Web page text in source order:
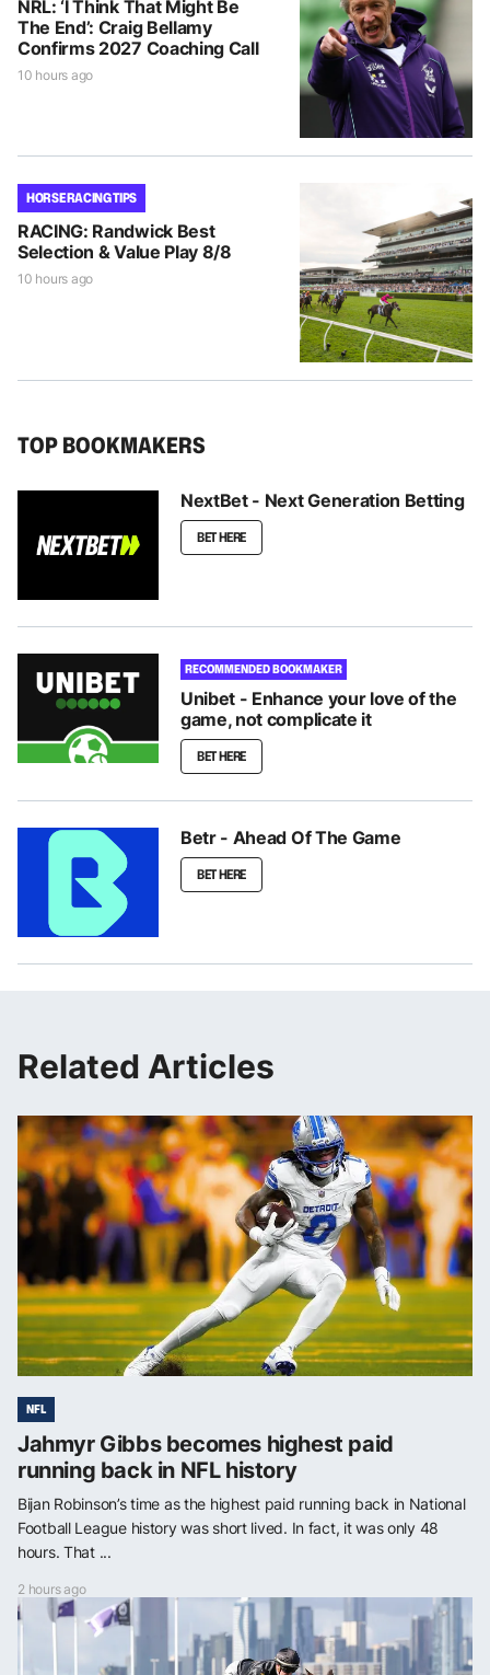
NRL: ‘I Think That Might Be
The End’: Craig Bellamy
Confirms 2027 Coaching Call
10 hours ago
HORSE RACING TIPS
RACING: Randwick Best
Selection & Value Play 8/8
10 hours ago
TOP BOOKMAKERS
NextBet - Next Generation Betting
BET HERE
RECOMMENDED BOOKMAKER
Unibet - Enhance your love of the
game, not complicate it
BET HERE
Betr - Ahead Of The Game
BET HERE
Related Articles
NFL
Jahmyr Gibbs becomes highest paid
running back in NFL history
Bijan Robinson’s time as the highest paid running back in National
Football League history was short lived. In fact, it was only 48
hours. That ...
2 hours ago